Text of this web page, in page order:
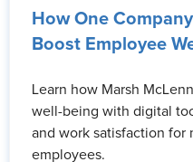
How One
Boost Employee
Learn how Marsh
well-being with digital
and work satisfaction for
employees.